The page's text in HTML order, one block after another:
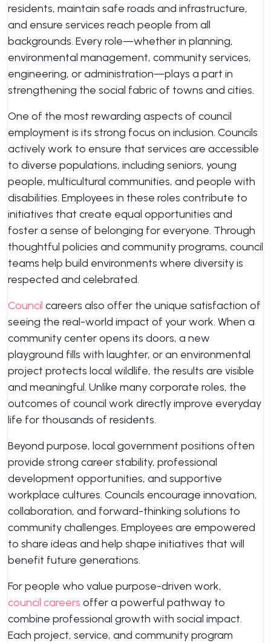
residents, maintain safe roads and infrastructure,
and ensure services reach people from all
backgrounds. Every role—whether in planning,
environmental management, community services,
engineering, or administration—plays a part in
strengthening the social fabric of towns and cities.
One of the most rewarding aspects of council
employment is its strong focus on inclusion. Councils
actively work to ensure that services are accessible
to diverse populations, including seniors, young
people, multicultural communities, and people with
disabilities. Employees in these roles contribute to
initiatives that create equal opportunities and
foster a sense of belonging for everyone. Through
thoughtful policies and community programs, council
teams help build environments where diversity is
respected and celebrated.
Council careers also offer the unique satisfaction of
seeing the real-world impact of your work. When a
community center opens its doors, a new
playground fills with laughter, or an environmental
project protects local wildlife, the results are visible
and meaningful. Unlike many corporate roles, the
outcomes of council work directly improve everyday
life for thousands of residents.
Beyond purpose, local government positions often
provide strong career stability, professional
development opportunities, and supportive
workplace cultures. Councils encourage innovation,
collaboration, and forward-thinking solutions to
community challenges. Employees are empowered
to share ideas and help shape initiatives that will
benefit future generations.
For people who value purpose-driven work,
council careers offer a powerful pathway to
combine professional growth with social impact.
Each project, service, and community program